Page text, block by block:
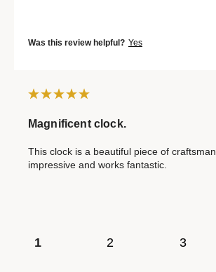
Was this review helpful? Yes
Magnificent clock.
This clock is a beautiful piece of
impressive and works fantastic.
1 2 3